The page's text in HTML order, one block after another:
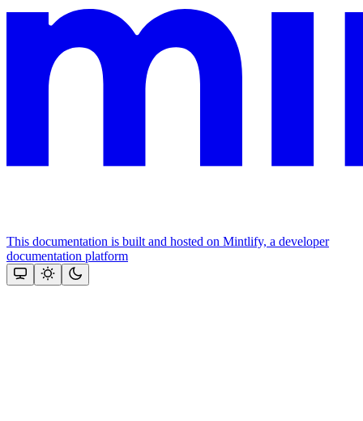
This documentation is built and hosted on Mintlify, a developer
documentation platform